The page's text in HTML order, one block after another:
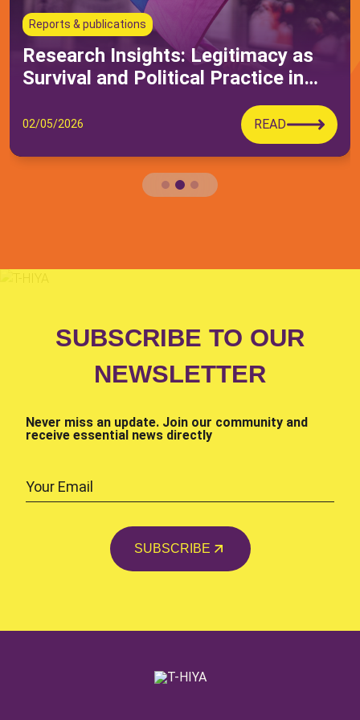
Reports & publications
Research Insights: Legitimacy as
Survival and Political Practice in
02/05/2026 READ
Submit
SUBSCRIBE TO OUR
NEWSLETTER
Never miss an update. Join our community and
receive essential news directly
SUBSCRIBE